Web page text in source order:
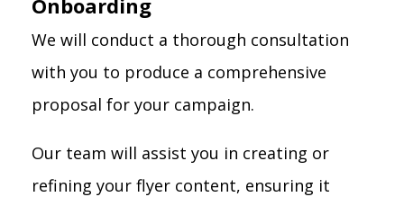
Onboarding
We will conduct a thorough consultation
with you to produce a comprehensive
proposal for your campaign.
Our team will assist you in creating or
refining your flyer content, ensuring it